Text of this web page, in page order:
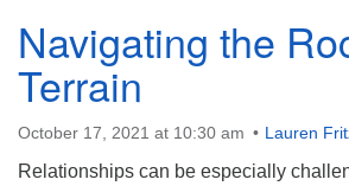
Navigating the
Terrain
October 17, 2021 at 10:30 am Lauren
Relationships can be especially